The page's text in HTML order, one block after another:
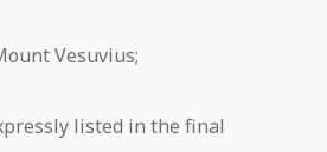
Vesuvius;
listed in the final